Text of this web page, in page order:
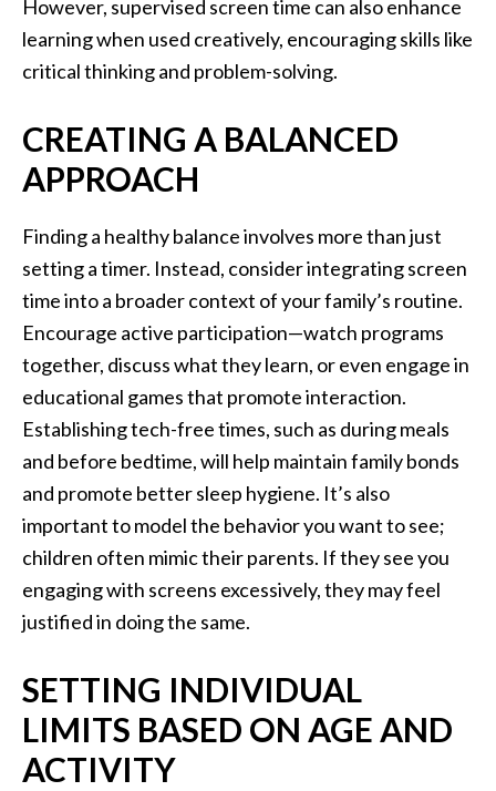
However, supervised screen time can also enhance
learning when used creatively, encouraging skills like
critical thinking and problem-solving.
CREATING A BALANCED
APPROACH
Finding a healthy balance involves more than just
setting a timer. Instead, consider integrating screen
time into a broader context of your family’s routine.
Encourage active participation—watch programs
together, discuss what they learn, or even engage in
educational games that promote interaction.
Establishing tech-free times, such as during meals
and before bedtime, will help maintain family bonds
and promote better sleep hygiene. It’s also
important to model the behavior you want to see;
children often mimic their parents. If they see you
engaging with screens excessively, they may feel
justified in doing the same.
SETTING INDIVIDUAL
LIMITS BASED ON AGE AND
ACTIVITY